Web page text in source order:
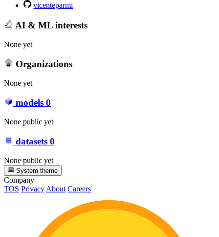
vicenteparmi
AI & ML interests
None yet
Organizations
None yet
models 0
None public yet
datasets 0
None public yet
System theme
Company
TOS PrivacyAbout Careers